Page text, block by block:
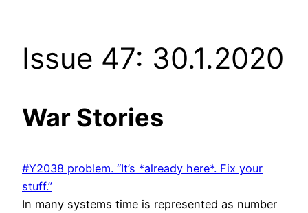
Issue 47: 30.1.2020
War Stories
#Y2038 problem. “It’s *already here*. Fix your
stuff.”
In many systems time is represented as number